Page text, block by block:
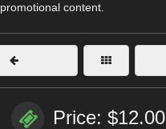
promotional content.
Price: $12.00